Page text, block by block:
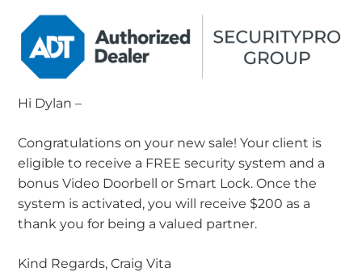
Hi Dylan –
Congratulations on your new sale! Your client is
eligible to receive a FREE security system and a
bonus Video Doorbell or Smart Lock. Once the
system is activated, you will receive $200 as a
thank you for being a valued partner.
Kind Regards, Craig Vita